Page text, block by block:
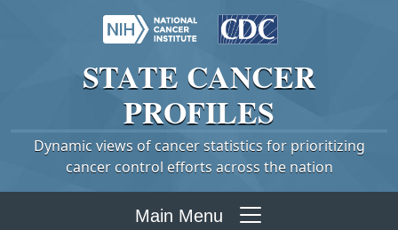
STATE CANCER
PROFILES
Dynamic views of cancer statistics for prioritizing
cancer control efforts across the nation
Main Menu